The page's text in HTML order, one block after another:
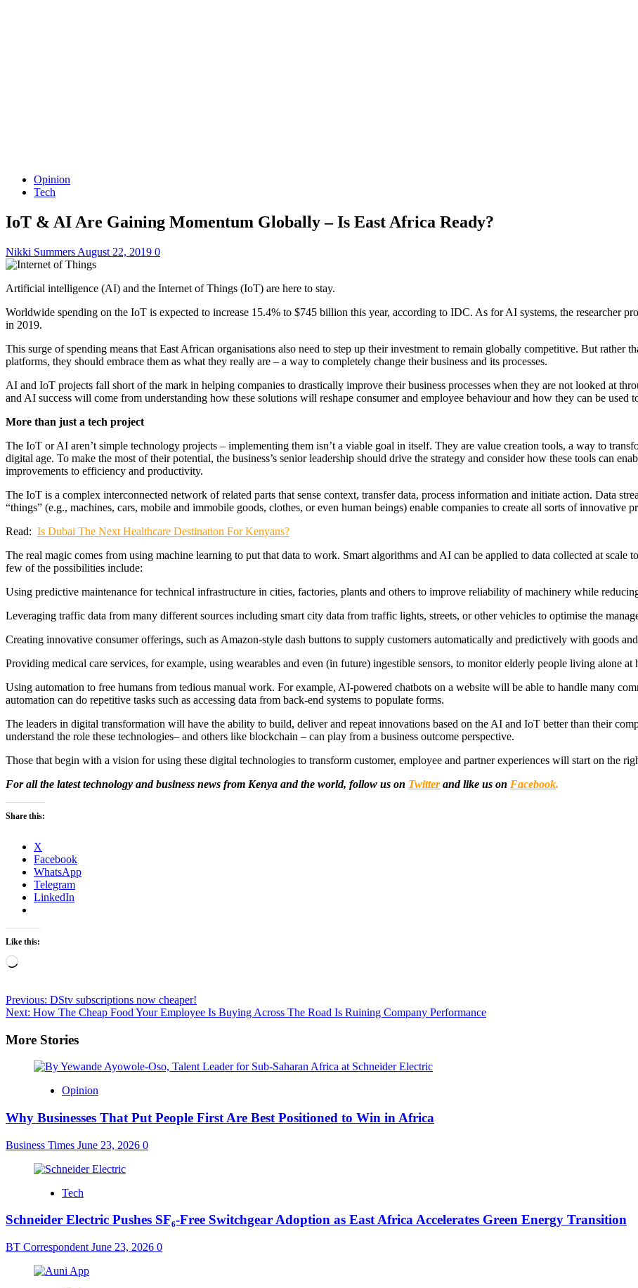
Opinion
Tech
IoT & AI Are Gaining Momentum Globally – Is East Africa Ready?
Nikki Summers August 22, 2019 0
Artificial intelligence (AI) and the Internet of Things (IoT) are here to stay.
Worldwide spending on the IoT is expected to increase 15.4% to $745 billion this year, according to IDC. As for AI systems, the researcher
in 2019.
This surge of spending means that East African organisations also need to step up their investment to remain globally competitive. But rather
platforms, they should embrace them as what they really are – a way to completely change their business and its processes.
AI and IoT projects fall short of the mark in helping companies to drastically improve their business processes when they are not looked at
and AI success will come from understanding how these solutions will reshape consumer and employee behaviour and how they can be used
More than just a tech project
The IoT or AI aren’t simple technology projects – implementing them isn’t a viable goal in itself. They are value creation tools, a way to
digital age. To make the most of their potential, the business’s senior leadership should drive the strategy and consider how these tools can
improvements to efficiency and productivity.
The IoT is a complex interconnected network of related parts that sense context, transfer data, process information and initiate action. Data
“things” (e.g., machines, cars, mobile and immobile goods, clothes, or even human beings) enable companies to create all sorts of innovative
Read: Is Dubai The Next Healthcare Destination For Kenyans?
The real magic comes from using machine learning to put that data to work. Smart algorithms and AI can be applied to data collected at scale
few of the possibilities include:
Using predictive maintenance for technical infrastructure in cities, factories, plants and others to improve reliability of machinery while
Leveraging traffic data from many different sources including smart city data from traffic lights, streets, or other vehicles to optimise the
Creating innovative consumer offerings, such as Amazon-style dash buttons to supply customers automatically and predictively with goods
Providing medical care services, for example, using wearables and even (in future) ingestible sensors, to monitor elderly people living alone at
Using automation to free humans from tedious manual work. For example, AI-powered chatbots on a website will be able to handle many
automation can do repetitive tasks such as accessing data from back-end systems to populate forms.
The leaders in digital transformation will have the ability to build, deliver and repeat innovations based on the AI and IoT better than their
understand the role these technologies– and others like blockchain – can play from a business outcome perspective.
Those that begin with a vision for using these digital technologies to transform customer, employee and partner experiences will start on the
For all the latest technology and business news from Kenya and the world, follow us on Twitter and like us on Facebook.
Share this:
X
Facebook
WhatsApp
Telegram
LinkedIn
Like this:
Loading…
Post
navigation
Previous: DStv subscriptions now cheaper!
Next: How The Cheap Food Your Employee Is Buying Across The Road Is Ruining Company Performance
More Stories
Opinion
Why Businesses That Put People First Are Best Positioned to Win in Africa
Business Times June 23, 2026 0
Tech
Schneider Electric Pushes SF₆-Free Switchgear Adoption as East Africa Accelerates Green Energy Transition
BT Correspondent June 23, 2026 0